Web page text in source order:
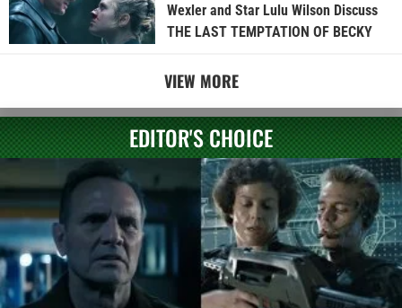
Wexler and Star Lulu Wilson Discuss
THE LAST TEMPTATION OF BECKY
VIEW MORE
EDITOR'S CHOICE